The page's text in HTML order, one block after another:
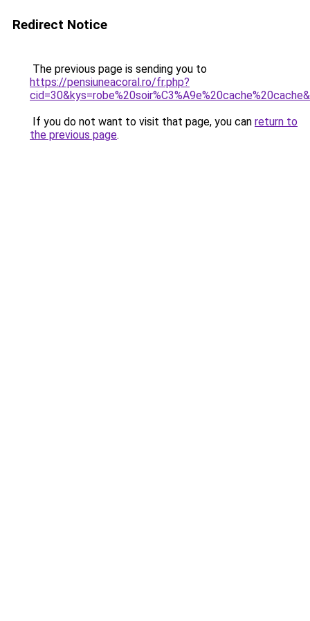
Redirect Notice
The previous page is sending you to
https://pensiuneacoral.ro/fr.php?
If you do not want to visit that page, you can return to
the previous page.